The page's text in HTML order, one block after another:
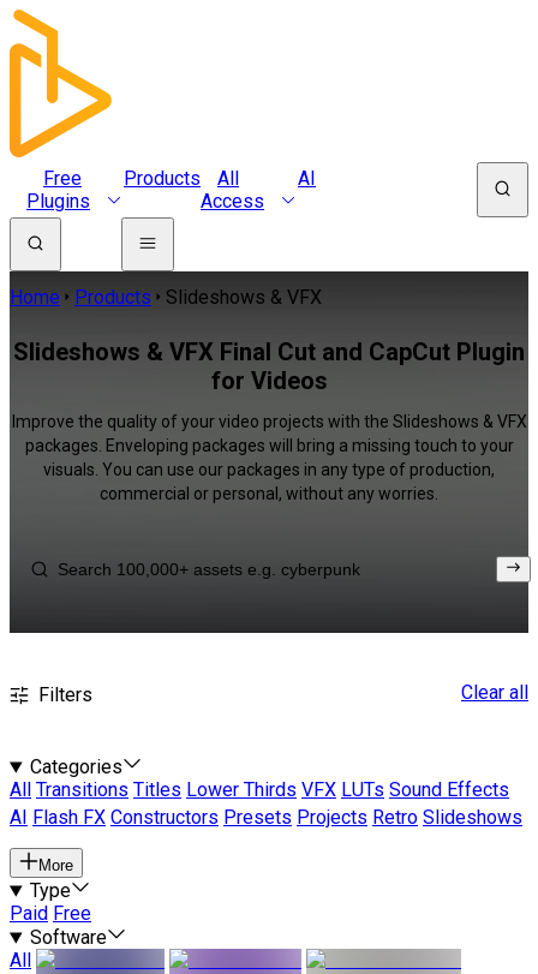
Free
Plugins
Products
All
Access
AI
Home Products Slideshows & VFX
Slideshows & VFX Final Cut and CapCut Plugin
for Videos
Improve the quality of your video projects with the Slideshows & VFX
packages. Enveloping packages will bring a missing touch to your
visuals. You can use our packages in any type of production,
commercial or personal, without any worries.
Filters Clear all
Categories
All
Transitions Titles Lower Thirds VFX LUTs Sound Effects
AI
Flash FX Constructors Presets Projects Retro Slideshows
More
Type
Paid Free
Software
All